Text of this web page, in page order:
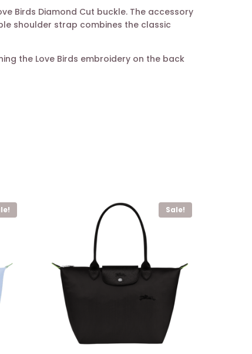
Birds Diamond Cut buckle. The accessory
shoulder strap combines the classic
the Love Birds embroidery on the back
Sale!